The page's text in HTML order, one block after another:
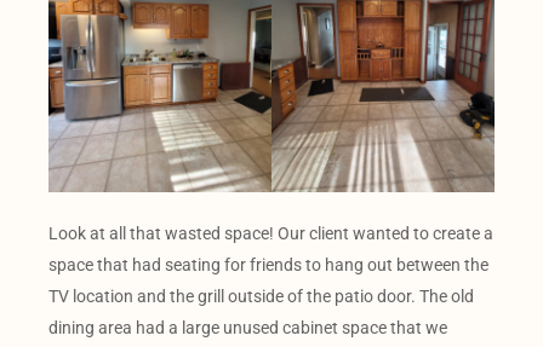
Look at all that wasted space! Our client wanted to create a
space that had seating for friends to hang out between the
TV location and the grill outside of the patio door. The old
dining area had a large unused cabinet space that we